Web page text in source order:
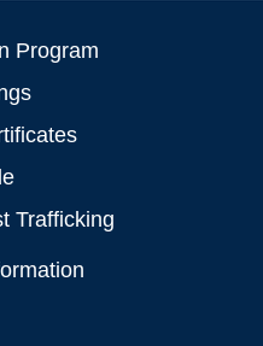
Program
Trafficking